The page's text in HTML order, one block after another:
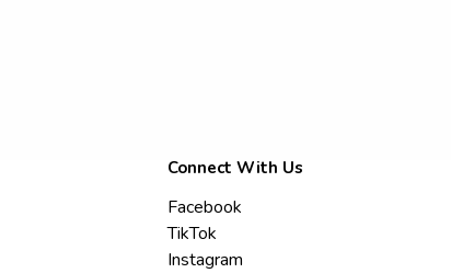
Connect With Us
Facebook
TikTok
Instagram